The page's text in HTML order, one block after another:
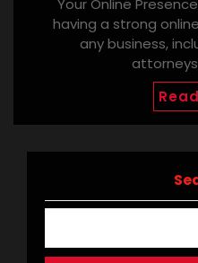
Your Online
having a strong
any business,